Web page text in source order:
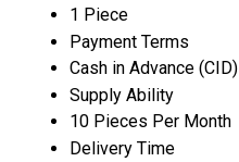
1 Piece
Payment Terms
Cash in Advance (CID)
Supply Ability
10 Pieces Per Month
Delivery Time